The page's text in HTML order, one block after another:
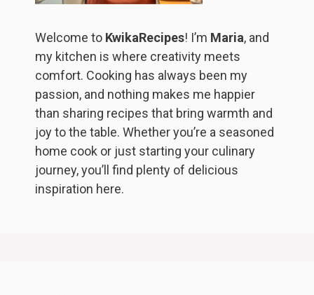
Welcome to KwikaRecipes! I’m Maria, and
my kitchen is where creativity meets
comfort. Cooking has always been my
passion, and nothing makes me happier
than sharing recipes that bring warmth and
joy to the table. Whether you’re a seasoned
home cook or just starting your culinary
journey, you’ll find plenty of delicious
inspiration here.